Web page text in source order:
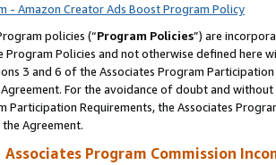
- Amazon Creator Ads Boost Program Policy
policies (“Program Policies”) are
Program Policies and not otherwise defined
3 and 6 of the Associates Program
For the avoidance of doubt and
Participation Requirements, the Associates
Agreement.
Associates Program Commission